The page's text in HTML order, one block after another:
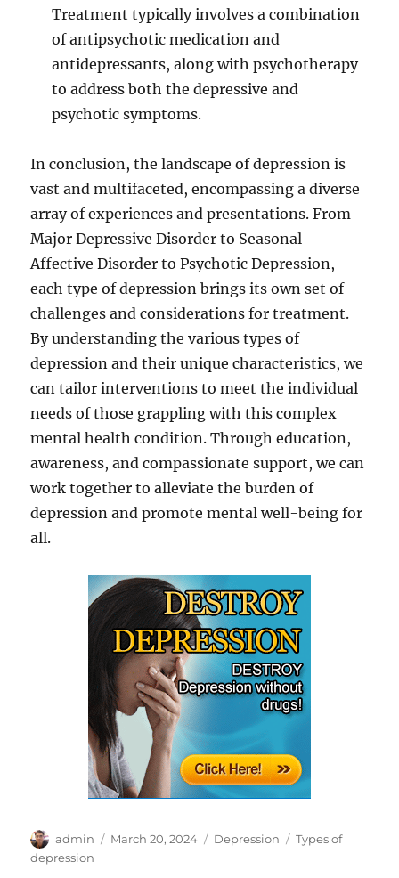
Treatment typically involves a combination
of antipsychotic medication and
antidepressants, along with psychotherapy
to address both the depressive and
psychotic symptoms.
In conclusion, the landscape of depression is
vast and multifaceted, encompassing a diverse
array of experiences and presentations. From
Major Depressive Disorder to Seasonal
Affective Disorder to Psychotic Depression,
each type of depression brings its own set of
challenges and considerations for treatment.
By understanding the various types of
depression and their unique characteristics, we
can tailor interventions to meet the individual
needs of those grappling with this complex
mental health condition. Through education,
awareness, and compassionate support, we can
work together to alleviate the burden of
depression and promote mental well-being for
all.
Author
admin
Posted
March 20, 2024 Categories
Depression Tags
Types of
depression